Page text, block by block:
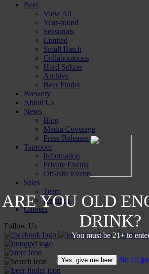
ARE YOU OLD
DRINK?
You must be 21+ to
Yes, give me beer No I'll
Beer
View All
Year-round
Seasonals
Limited
Small Batch
Collaborations
Hard Seltzer
Archive
Beer Finder
Brewery
About Us
News
Blog
Media Coverage
Press Releases
Taproom
Information
Private Events
Off-Site Events
Sales
Team
Retailers
Careers
Follow Us